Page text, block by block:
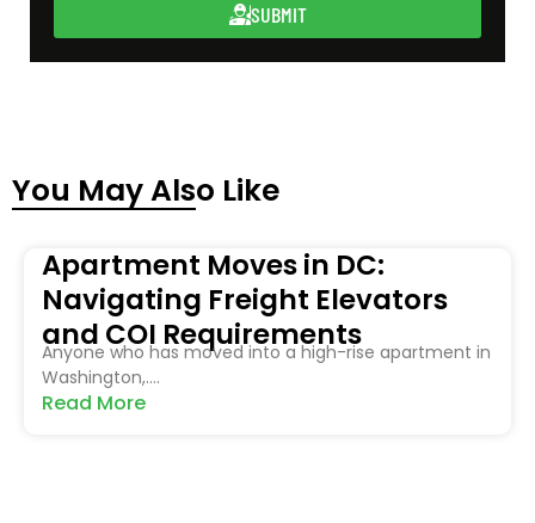
SUBMIT
You May Also Like
Apartment Moves in DC:
Navigating Freight Elevators
and COI Requirements
Anyone who has moved into a high-rise apartment in
Washington,....
Read More